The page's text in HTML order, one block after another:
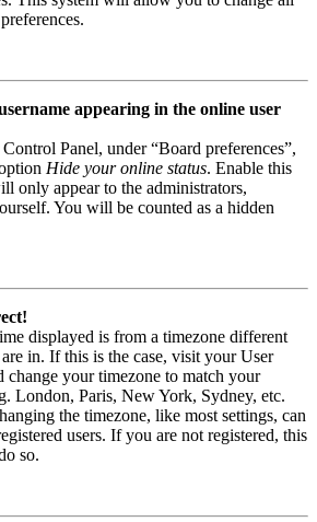
appearing in the online user
Panel, under “Board preferences”,
Hide your online status. Enable this
only appear to the administrators,
You will be counted as a hidden
displayed is from a timezone different
in. If this is the case, visit your User
change your timezone to match your
London, Paris, New York, Sydney, etc.
the timezone, like most settings, can
users. If you are not registered, this
so.